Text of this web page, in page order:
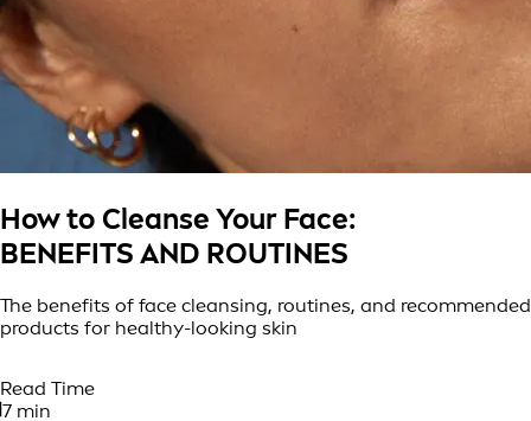
How to Cleanse Your Face:
BENEFITS AND ROUTINES
The benefits of face cleansing, routines, and recommended
products for healthy-looking skin
Read Time
7 min